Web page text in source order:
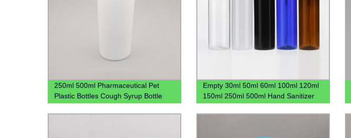
250ml 500ml Pharmaceutical Pet
Plastic Bottles Cough Syrup Bottle
Empty 30ml 50ml 60ml 100ml 120ml
150ml 250ml 500ml Hand Sanitizer